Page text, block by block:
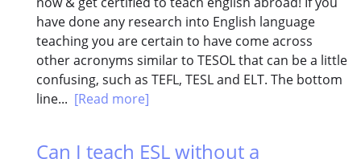
have done any research into English language
teaching you are certain to have come across
other acronyms similar to TESOL that can be a little
confusing, such as TEFL, TESL and ELT. The bottom
line... [Read more]
Can I teach ESL without a